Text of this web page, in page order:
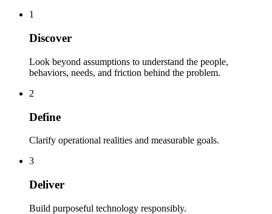
1
Discover
Look beyond assumptions to understand the people,
behaviors, needs, and friction behind the problem.
2
Define
Clarify operational realities and measurable goals.
3
Deliver
Build purposeful technology responsibly.